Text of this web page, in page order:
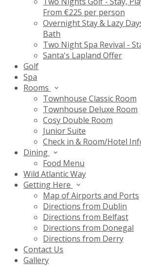
From €225 per person
Overnight Stay & Lazy
Bath
Two Night Spa Revival -
Santa's Lapland Offer
Golf
Spa
Rooms
Townhouse Classic Room
Townhouse Deluxe Room
Cosy Double Room
Junior Suite
Check in & Room/Hotel
Dining
Food Menu
Wild Atlantic Way
Getting Here
Map of Airports and Ports
Directions from Dublin
Directions from Belfast
Directions from Donegal
Directions from Derry
Contact Us
Gallery